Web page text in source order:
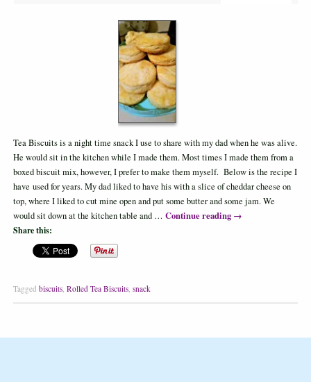
Tea Biscuits is a night time snack I use to share with my dad when he was alive.
He would sit in the kitchen while I made them. Most times I made them from a
boxed biscuit mix, however, I prefer to make them myself. Below is the recipe I
have used for years. My dad liked to have his with a slice of cheddar cheese on
top, where I liked to cut mine open and put some butter and some jam. We
would sit down at the kitchen table and … Continue reading →
Share this:
Tagged biscuits, Rolled Tea Biscuits, snack